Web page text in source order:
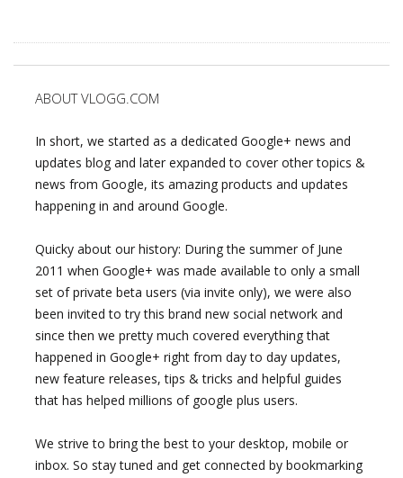
ABOUT VLOGG.COM
In short, we started as a dedicated Google+ news and
updates blog and later expanded to cover other topics &
news from Google, its amazing products and updates
happening in and around Google.
Quicky about our history: During the summer of June
2011 when Google+ was made available to only a small
set of private beta users (via invite only), we were also
been invited to try this brand new social network and
since then we pretty much covered everything that
happened in Google+ right from day to day updates,
new feature releases, tips & tricks and helpful guides
that has helped millions of google plus users.
We strive to bring the best to your desktop, mobile or
inbox. So stay tuned and get connected by bookmarking